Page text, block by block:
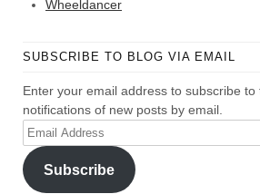
Wheeldancer
SUBSCRIBE TO BLOG VIA EMAIL
Enter your email address to subscribe
notifications of new posts by email.
Email
Address
Subscribe